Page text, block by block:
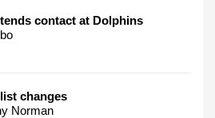
contact at Dolphins
changes
Norman